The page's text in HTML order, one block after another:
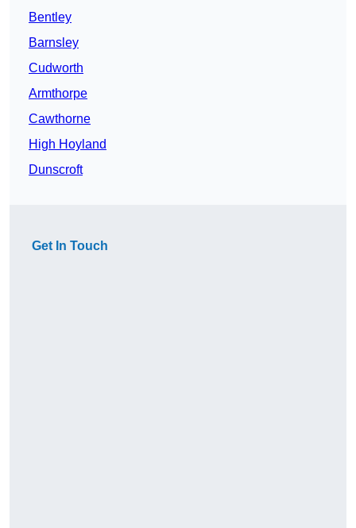
Bentley
Barnsley
Cudworth
Armthorpe
Cawthorne
High Hoyland
Dunscroft
Get In Touch